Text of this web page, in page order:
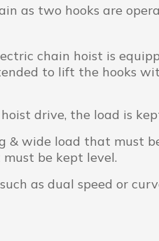
as two hooks are
chain hoist is
to lift the hooks
drive, the load is
& wide load that must
be kept level.
as dual speed or